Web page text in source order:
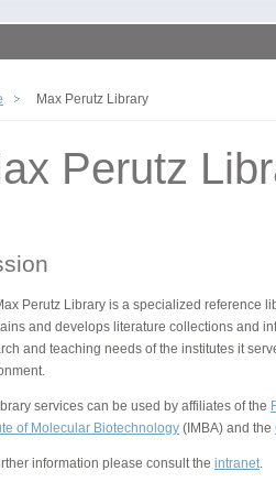
Max Perutz Library
Perutz
Perutz Library is a specialized reference
and develops literature collections and
and teaching needs of the institutes it
services can be used by affiliates of the
of Molecular Biotechnology (IMBA) and the
information please consult the intranet.